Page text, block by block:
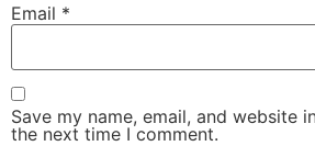
Email *
Save my name, email, and website
the next time I comment.